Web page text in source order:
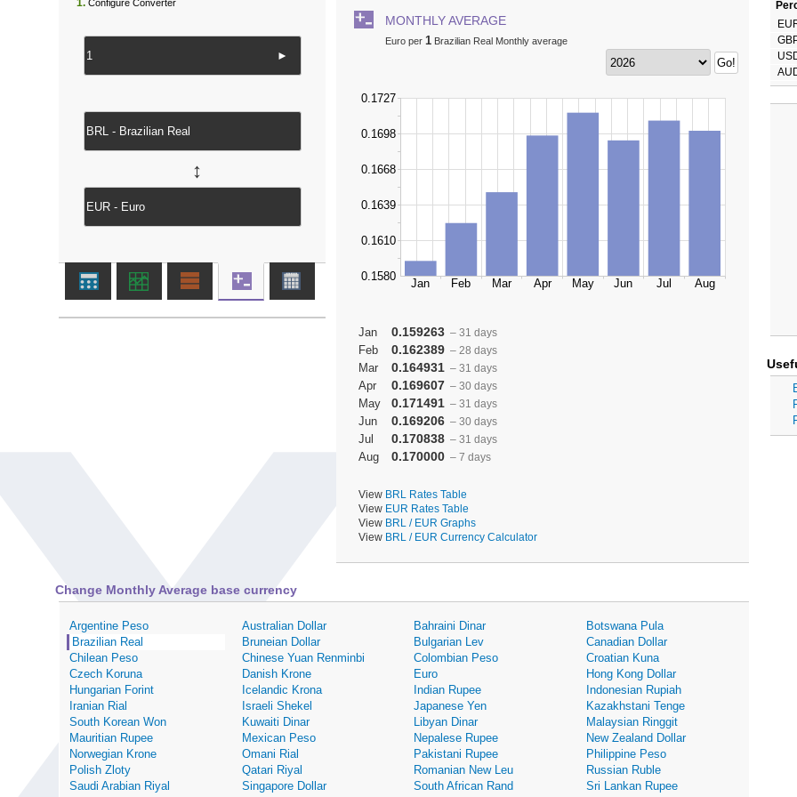
MONTHLY AVERAGE
Euro per 1 Brazilian Real Monthly average
Jan 0.159263 – 31 days
Feb 0.162389 – 28 days
Mar 0.164931 – 31 days
Apr 0.169607 – 30 days
May 0.171491 – 31 days
Jun 0.169206 – 30 days
Jul 0.170838 – 31 days
Aug 0.170000 – 7 days
View BRL Rates Table
View EUR Rates Table
View BRL / EUR Graphs
View BRL / EUR Currency Calculator
1. Configure Converter
►
↔
Change Monthly Average base currency
Argentine Peso Australian Dollar Bahraini Dinar
Botswana Pula
Brazilian Real
Bruneian Dollar Bulgarian Lev
Canadian Dollar
Chilean Peso
Chinese Yuan Renminbi Colombian Peso
Croatian Kuna
Czech Koruna
Danish Krone Euro
Hong Kong Dollar
Hungarian Forint
Icelandic Krona Indian Rupee
Indonesian Rupiah
Iranian Rial
Israeli Shekel Japanese Yen
Kazakhstani Tenge
South Korean Won
Kuwaiti Dinar Libyan Dinar
Malaysian Ringgit
Mauritian Rupee
Mexican Peso Nepalese Rupee
New Zealand Dollar
Norwegian Krone
Omani Rial Pakistani Rupee
Philippine Peso
Polish Zloty
Qatari Riyal Romanian New Leu
Russian Ruble
Saudi Arabian Riyal
Singapore Dollar South African Rand
Sri Lankan Rupee